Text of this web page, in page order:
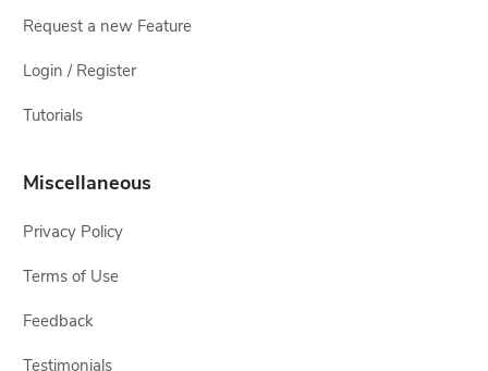
Request a new Feature
Login / Register
Tutorials
Miscellaneous
Privacy Policy
Terms of Use
Feedback
Testimonials